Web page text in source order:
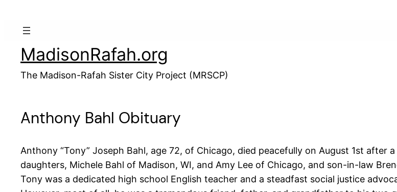
MadisonRafah.org
The Madison-Rafah Sister City Project (MRSCP)
Anthony Bahl Obituary
Anthony “Tony” Joseph Bahl, age 72, of Chicago, died peacefully on August 1st
daughters, Michele Bahl of Madison, WI, and Amy Lee of Chicago, and son-in-law
Tony was a dedicated high school English teacher and a steadfast social justice